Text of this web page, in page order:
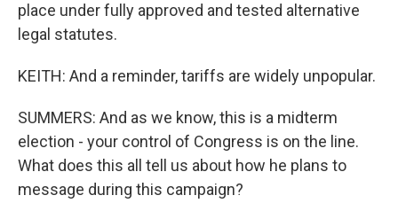
place under fully approved and tested alternative
legal statutes.
KEITH: And a reminder, tariffs are widely unpopular.
SUMMERS: And as we know, this is a midterm
election - your control of Congress is on the line.
What does this all tell us about how he plans to
message during this campaign?